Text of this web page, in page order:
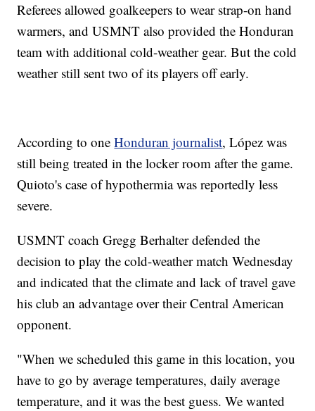
Referees allowed goalkeepers to wear strap-on hand
warmers, and USMNT also provided the Honduran
team with additional cold-weather gear. But the cold
weather still sent two of its players off early.
According to oneHonduran journalist, López was
still being treated in the locker room after the game.
Quioto's case of hypothermia was reportedly less
severe.
USMNT coach Gregg Berhalter defended the
decision to play the cold-weather match Wednesday
and indicated that the climate and lack of travel gave
his club an advantage over their Central American
opponent.
"When we scheduled this game in this location, you
have to go by average temperatures, daily average
temperature, and it was the best guess. We wanted